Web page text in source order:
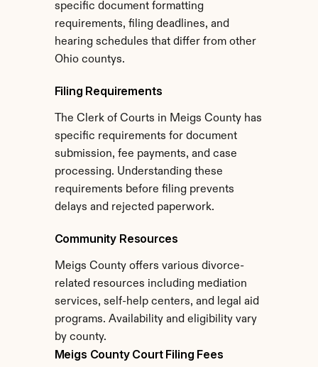
specific document formatting
requirements, filing deadlines, and
hearing schedules that differ from other
Ohio countys.
Filing Requirements
The Clerk of Courts in Meigs County has
specific requirements for document
submission, fee payments, and case
processing. Understanding these
requirements before filing prevents
delays and rejected paperwork.
Community Resources
Meigs County offers various divorce-
related resources including mediation
services, self-help centers, and legal aid
programs. Availability and eligibility vary
by county.
Meigs County Court Filing Fees